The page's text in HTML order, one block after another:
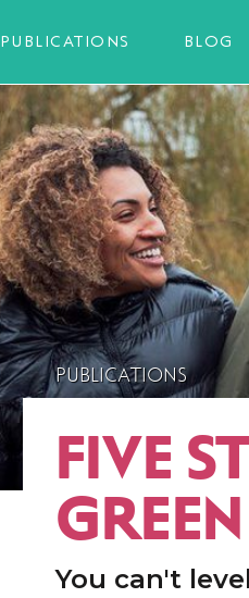
PUBLICATIONS BLOG
PUBLICATIONS
FIVE
You can't